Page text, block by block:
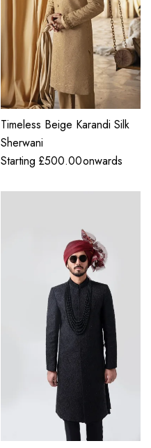
Timeless Beige Karandi Silk
Sherwani
Starting £500.00onwards